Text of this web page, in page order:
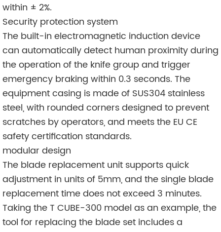
within ± 2%.
Security protection system
The built-in electromagnetic induction device
can automatically detect human proximity during
the operation of the knife group and trigger
emergency braking within 0.3 seconds. The
equipment casing is made of SUS304 stainless
steel, with rounded corners designed to prevent
scratches by operators, and meets the EU CE
safety certification standards.
modular design
The blade replacement unit supports quick
adjustment in units of 5mm, and the single blade
replacement time does not exceed 3 minutes.
Taking the T CUBE-300 model as an example, the
tool for replacing the blade set includes a